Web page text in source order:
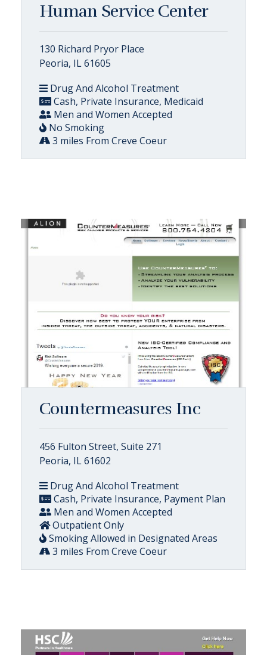
Human Service Center
130 Richard Pryor Place
Peoria, IL 61605
Drug And Alcohol Treatment
Cash, Private Insurance, Medicaid
Men and Women Accepted
No Smoking
3 miles From Creve Coeur
Countermeasures Inc
456 Fulton Street, Suite 271
Peoria, IL 61602
Drug And Alcohol Treatment
Cash, Private Insurance, Payment Plan
Men and Women Accepted
Outpatient Only
Smoking Allowed in Designated Areas
3 miles From Creve Coeur